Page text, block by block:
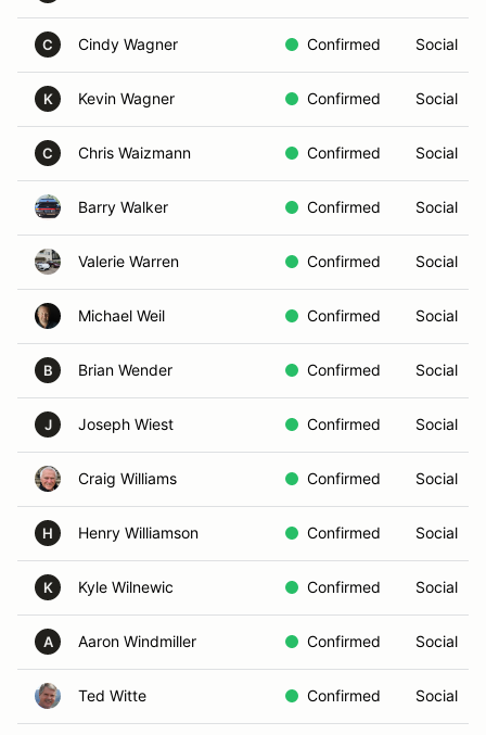
C Cindy Wagner Confirmed Social
K Kevin Wagner Confirmed Social
C Chris Waizmann Confirmed Social
Barry Walker Confirmed Social
Valerie Warren Confirmed Social
Michael Weil Confirmed Social
B Brian Wender Confirmed Social
J Joseph Wiest Confirmed Social
Craig Williams Confirmed Social
H Henry Williamson Confirmed Social
K Kyle Wilnewic Confirmed Social
A Aaron Windmiller Confirmed Social
Ted Witte Confirmed Social